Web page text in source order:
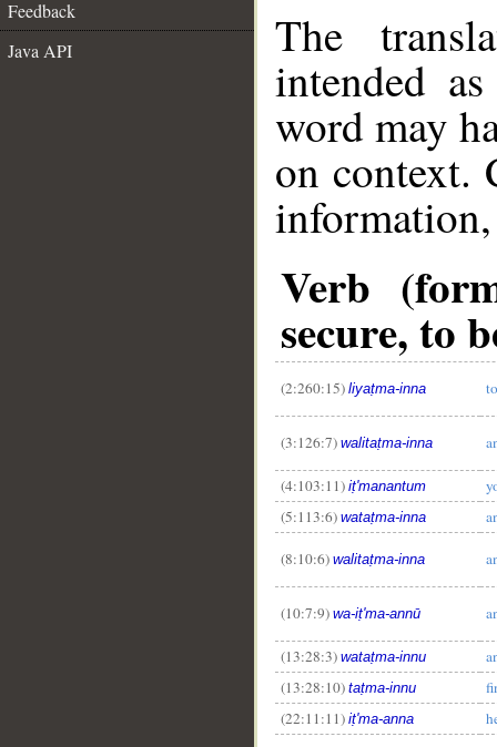
Feedback
Java API
The
intended
word may
on context.
Verb
secure, to
(2:260:15) liyaṭma-inna
(3:126:7) walitaṭma-inna
(4:103:11) iṭ'manantum
(5:113:6) wataṭma-inna
(8:10:6) walitaṭma-inna
(10:7:9) wa-iṭ'ma-annū
(13:28:3) wataṭma-innu
(13:28:10) taṭma-innu
(22:11:11) iṭ'ma-anna